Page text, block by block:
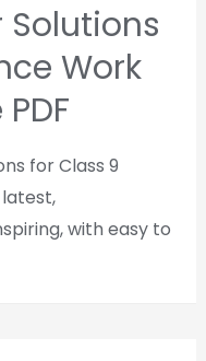
Solutions
Work
for Class 9
with easy to